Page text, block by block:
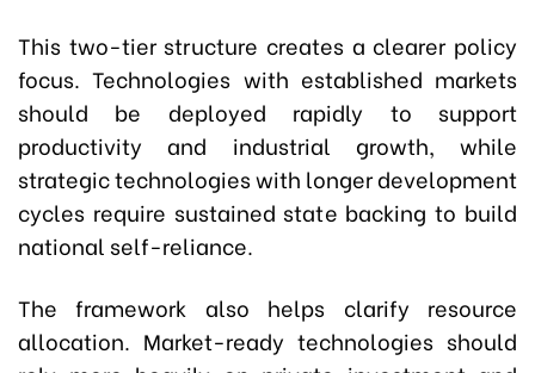
This two-tier structure creates a clearer policy
focus. Technologies with established markets
should be deployed rapidly to support
productivity and industrial growth, while
strategic technologies with longer development
cycles require sustained state backing to build
national self-reliance.
The framework also helps clarify resource
allocation. Market-ready technologies should